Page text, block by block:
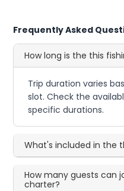
Frequently Asked
How long is the this
Trip duration varies
slot. Check the
specific durations.
What's included in the
How many guests can
charter?